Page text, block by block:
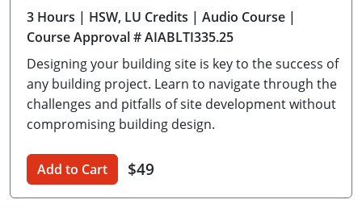
Delaware
Georgia
Hawaii
Idaho
Illinois
3 Hours | HSW, LU Credits | Audio Course |
Course Approval # AIABLTI335.25
Designing your building site is key to the success of
any building project. Learn to navigate through the
challenges and pitfalls of site development without
compromising building design.
Add to Cart $49